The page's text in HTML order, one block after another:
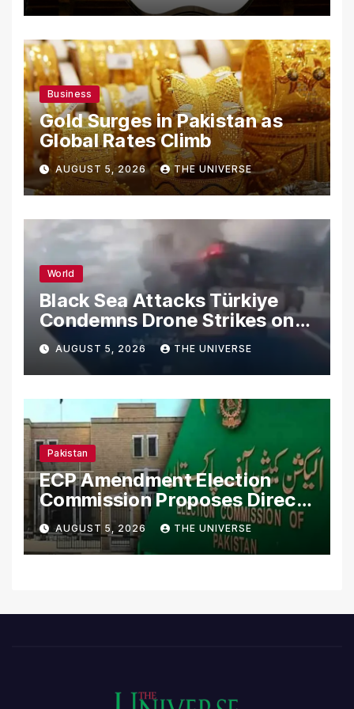
Business
Gold Surges in Pakistan as
Global Rates Climb
AUGUST 5, 2026 THE UNIVERSE
World
Black Sea Attacks Türkiye
Condemns Drone Strikes on
Merchant Ships
AUGUST 5, 2026 THE UNIVERSE
Pakistan
ECP Amendment Election
Commission Proposes Direct
Scrutiny of Lawmakers’
Asset Declarations
AUGUST 5, 2026 THE UNIVERSE